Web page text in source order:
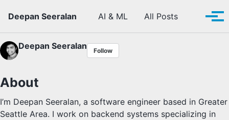
Deepan Seeralan
AI & ML All Posts Toggle
Deepan Seeralan Follow
About
I’m Deepan Seeralan, a software engineer based in Greater
Seattle Area. I work on backend systems specializing in